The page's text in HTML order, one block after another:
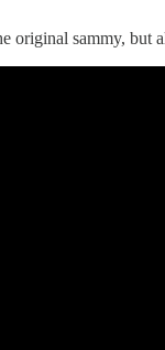
original sammy, but